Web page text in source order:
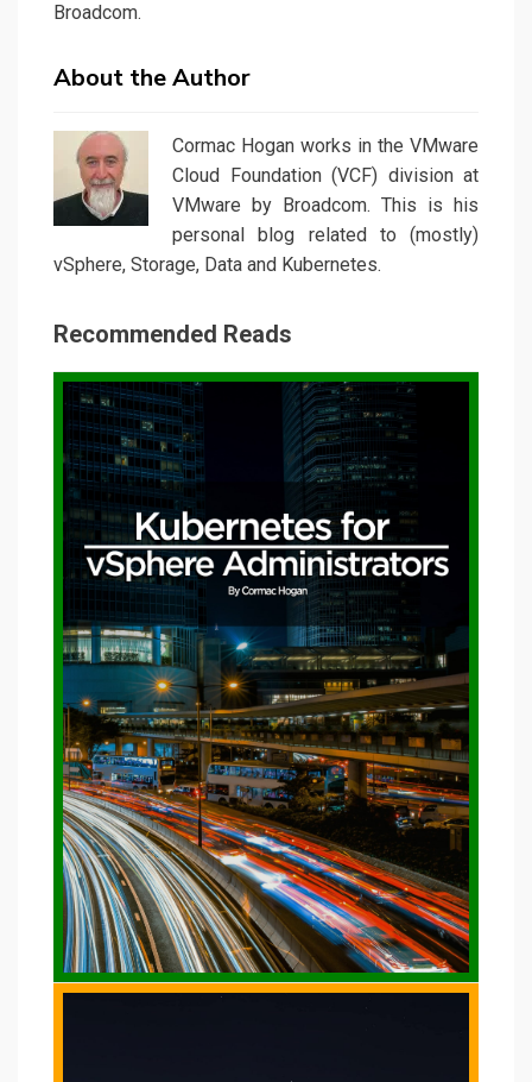
Broadcom.
About the Author
Cormac Hogan works in the VMware
Cloud Foundation (VCF) division at
VMware by Broadcom. This is his
personal blog related to (mostly)
vSphere, Storage, Data and Kubernetes.
Recommended Reads